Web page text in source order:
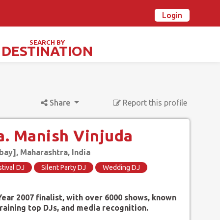
Login
SEARCH BY
DESTINATION
Share Report this profile
Manish Vinjuda
Maharashtra, India
DJ Silent Party DJ
Wedding DJ
2007 finalist, with over 6000 shows, known
top DJs, and media recognition.